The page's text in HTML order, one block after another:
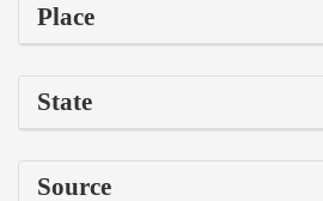
Place
State
Source